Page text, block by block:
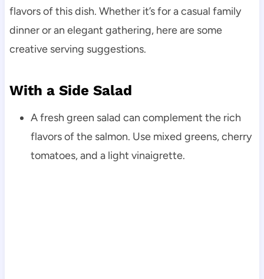
flavors of this dish. Whether it’s for a casual family
dinner or an elegant gathering, here are some
creative serving suggestions.
With a Side Salad
A fresh green salad can complement the rich
flavors of the salmon. Use mixed greens, cherry
tomatoes, and a light vinaigrette.